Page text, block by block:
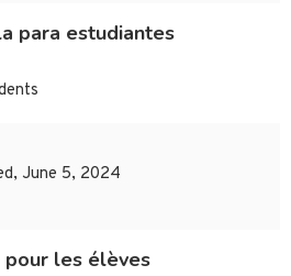
para estudiantes
June 5, 2024
pour les élèves